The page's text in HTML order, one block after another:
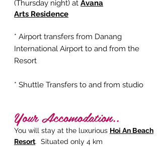
(Thursday night) at Avana
Arts Residence
* Airport transfers from Danang
International Airport to and from the
Resort
* Shuttle Transfers to and from studio
Your Accomodation..
You will stay at the luxurious Hoi An Beach
Resort. Situated only 4 km